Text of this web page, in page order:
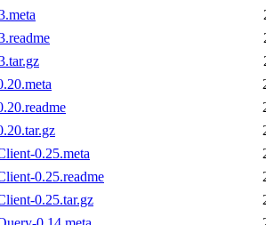
0.25.meta
0.25.readme
0.25.tar.gz